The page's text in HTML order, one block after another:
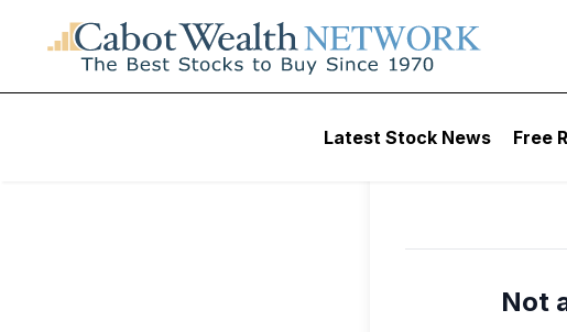
Latest Stock News Free
Not